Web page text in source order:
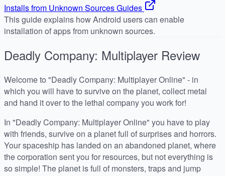
Installs from Unknown Sources Guides
This guide explains how Android users can enable
installation of apps from unknown sources.
Deadly Company: Multiplayer Review
Welcome to "Deadly Company: Multiplayer Online" - in
which you will have to survive on the planet, collect metal
and hand it over to the lethal company you work for!
In "Deadly Company: Multiplayer Online" you have to play
with friends, survive on a planet full of surprises and horrors.
Your spaceship has landed on an abandoned planet, where
the corporation sent you for resources, but not everything is
so simple! The planet is full of monsters, traps and jump